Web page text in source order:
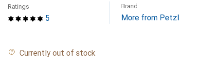
5
Ratings Brand
More from Petzl
Currently out of stock